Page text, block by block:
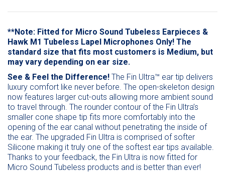
**Note: Fitted for Micro Sound Tubeless Earpieces &
Hawk M1 Tubeless Lapel Microphones Only! The
standard size that fits most customers is Medium, but
may vary depending on ear size.
See & Feel the Difference! The Fin Ultra™ ear tip delivers
luxury comfort like never before. The open-skeleton design
now features larger cut-outs allowing more ambient sound
to travel through. The rounder contour of the Fin Ultra’s
smaller cone shape tip fits more comfortably into the
opening of the ear canal without penetrating the inside of
the ear. The upgraded Fin Ultra is comprised of softer
Silicone making it truly one of the softest ear tips available.
Thanks to your feedback, the Fin Ultra is now fitted for
Micro Sound Tubeless products and is better than ever!